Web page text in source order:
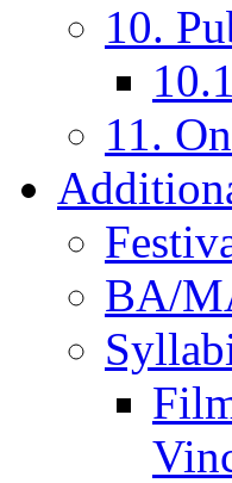
10.
11.
BA/